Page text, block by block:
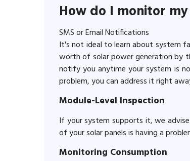
How do I monitor
SMS or Email Notifications
It's not ideal to learn about system
worth of solar power generation by
notify you anytime your system is
problem, you can address it right
Module-Level Inspection
If your system supports it, we
of your solar panels is having a
Monitoring Consumption